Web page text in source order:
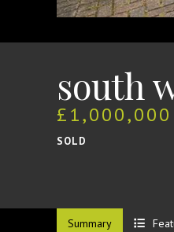
south
£1,000,000
SOLD
Summary